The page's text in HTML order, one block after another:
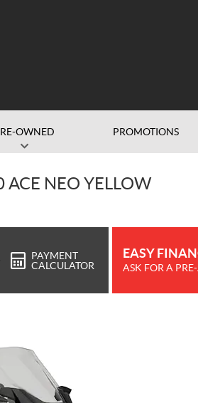
OWNED PROMOTIONS
NEO YELLOW
PAYMENT
CALCULATOR
EASY
ASK FOR A